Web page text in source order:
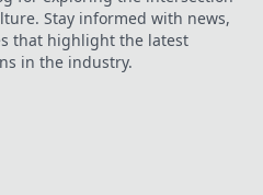
Stay informed with news,
that highlight the latest
in the industry.